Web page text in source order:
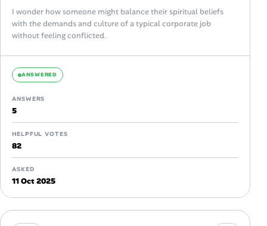
I wonder how someone might balance their spiritual beliefs
with the demands and culture of a typical corporate job
without feeling conflicted.
ANSWERED
ANSWERS
5
HELPFUL VOTES
82
ASKED
11 Oct 2025